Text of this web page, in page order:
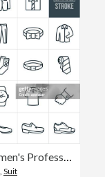
Suit